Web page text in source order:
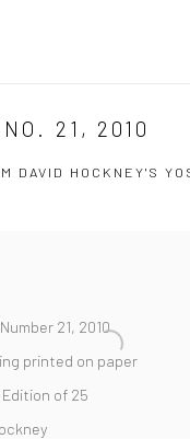
21, 2010
DAVID HOCKNEY'S
21, 2010
printed on paper
Edition of 25